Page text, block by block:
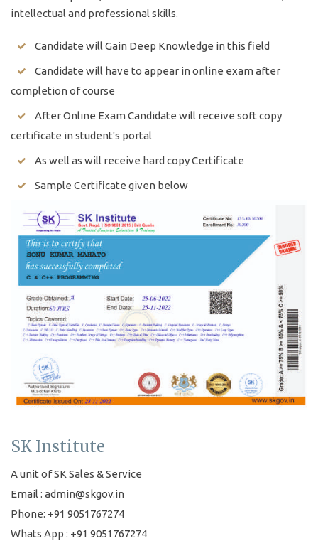
intellectual and professional skills.
Candidate will Gain Deep Knowledge in this field
Candidate will have to appear in online exam after
completion of course
After Online Exam Candidate will receive soft copy
certificate in student's portal
As well as will receive hard copy Certificate
Sample Certificate given below
SK Institute
A unit of SK Sales & Service
Email : admin@skgov.in
Phone: +91 9051767274
Whats App : +91 9051767274